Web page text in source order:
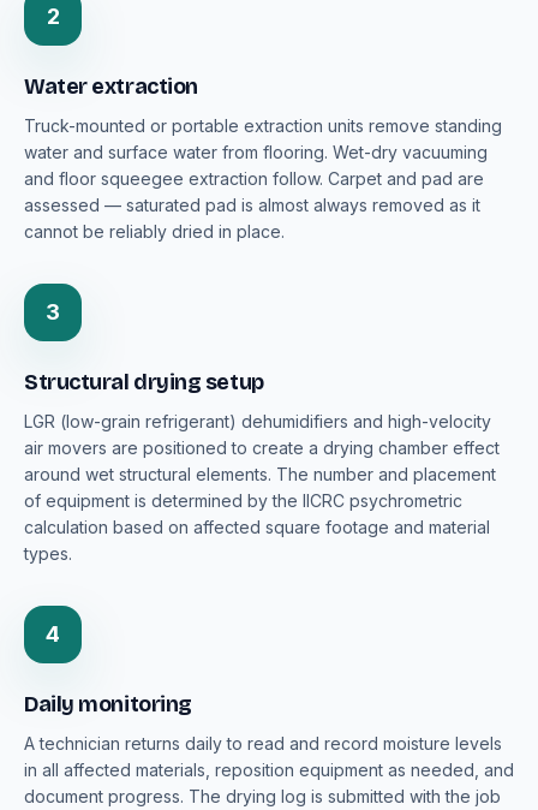
2
Water extraction
Truck-mounted or portable extraction units remove standing
water and surface water from flooring. Wet-dry vacuuming
and floor squeegee extraction follow. Carpet and pad are
assessed — saturated pad is almost always removed as it
cannot be reliably dried in place.
3
Structural drying setup
LGR (low-grain refrigerant) dehumidifiers and high-velocity
air movers are positioned to create a drying chamber effect
around wet structural elements. The number and placement
of equipment is determined by the IICRC psychrometric
calculation based on affected square footage and material
types.
4
Daily monitoring
A technician returns daily to read and record moisture levels
in all affected materials, reposition equipment as needed, and
document progress. The drying log is submitted with the job